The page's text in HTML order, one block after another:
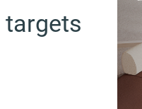
targets